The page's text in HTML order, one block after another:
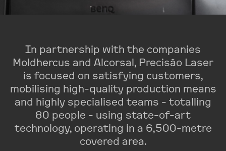
In partnership with the companies
Moldhercus and Alcorsal, Precisão Laser
is focused on satisfying customers,
mobilising high-quality production means
and highly specialised teams - totalling
80 people - using state-of-art
technology, operating in a 6,500-metre
covered area.